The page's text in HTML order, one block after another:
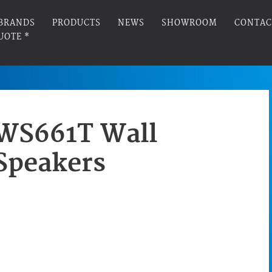
PRODUCTS NEWS SHOWROOM
*
Wall